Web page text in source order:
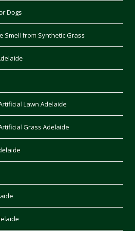
Dogs
Smell from Synthetic Grass
Lawn Adelaide
Grass Adelaide